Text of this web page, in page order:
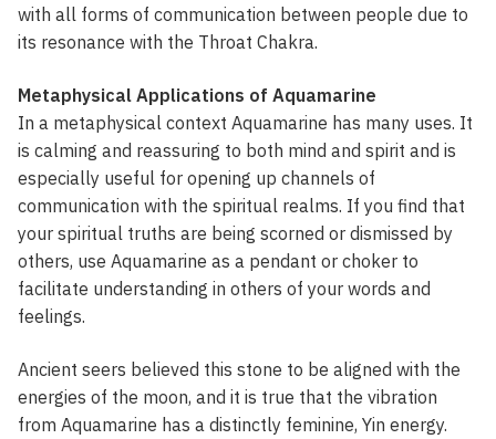
with all forms of communication between people due to
its resonance with the Throat Chakra.
Metaphysical Applications of Aquamarine
In a metaphysical context Aquamarine has many uses. It
is calming and reassuring to both mind and spirit and is
especially useful for opening up channels of
communication with the spiritual realms. If you find that
your spiritual truths are being scorned or dismissed by
others, use Aquamarine as a pendant or choker to
facilitate understanding in others of your words and
feelings.
Ancient seers believed this stone to be aligned with the
energies of the moon, and it is true that the vibration
from Aquamarine has a distinctly feminine, Yin energy.